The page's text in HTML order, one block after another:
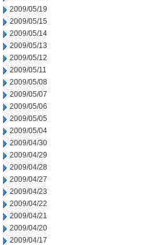
2009/05/19
2009/05/15
2009/05/14
2009/05/13
2009/05/12
2009/05/11
2009/05/08
2009/05/07
2009/05/06
2009/05/05
2009/05/04
2009/04/30
2009/04/29
2009/04/28
2009/04/27
2009/04/23
2009/04/22
2009/04/21
2009/04/20
2009/04/17